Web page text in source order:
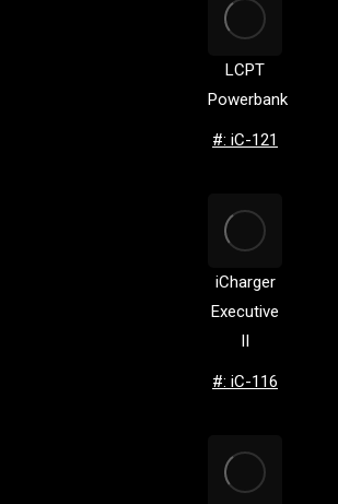
LCPT
Powerbank
#: iC-121
iCharger
Executive
II
#: iC-116